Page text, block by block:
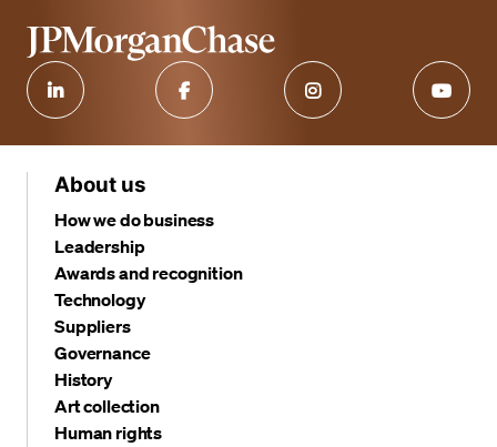
About us
How we do business
Leadership
Awards and recognition
Technology
Suppliers
Governance
History
Art collection
Human rights